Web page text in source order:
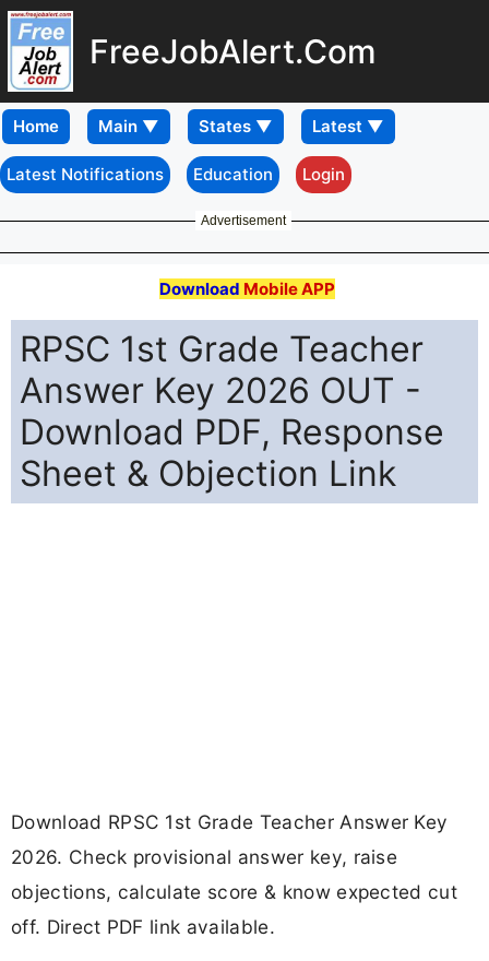
FreeJobAlert.Com
Home
Latest Notifications Education Login
Advertisement
Download Mobile APP
RPSC 1st Grade Teacher
Answer Key 2026 OUT -
Download PDF, Response
Sheet & Objection Link
Download RPSC 1st Grade Teacher Answer Key
2026. Check provisional answer key, raise
objections, calculate score & know expected cut
off. Direct PDF link available.